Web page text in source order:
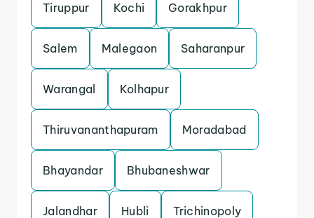
Tiruppur Kochi Gorakhpur
Salem Malegaon Saharanpur
Warangal Kolhapur
Thiruvananthapuram Moradabad
Bhayandar Bhubaneshwar
Jalandhar Hubli Trichinopoly